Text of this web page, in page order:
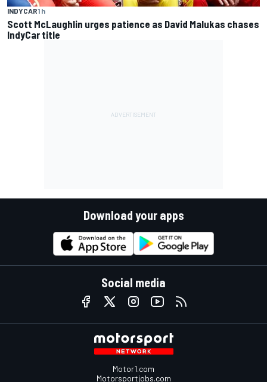
INDYCAR1 h
Scott McLaughlin urges patience as David Malukas chases
IndyCar title
Download your apps
Social media
Motor1.com
Motorsportjobs.com